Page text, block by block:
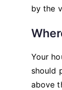
by the
Your
should
above